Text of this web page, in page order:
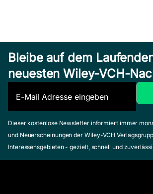
Bleibe auf dem
neuesten Wiley-VCH-
Dieser kostenlose Newsletter informiert immer
und Neuerscheinungen der Wiley-VCH
Interessensgebieten - gezielt, schnell und